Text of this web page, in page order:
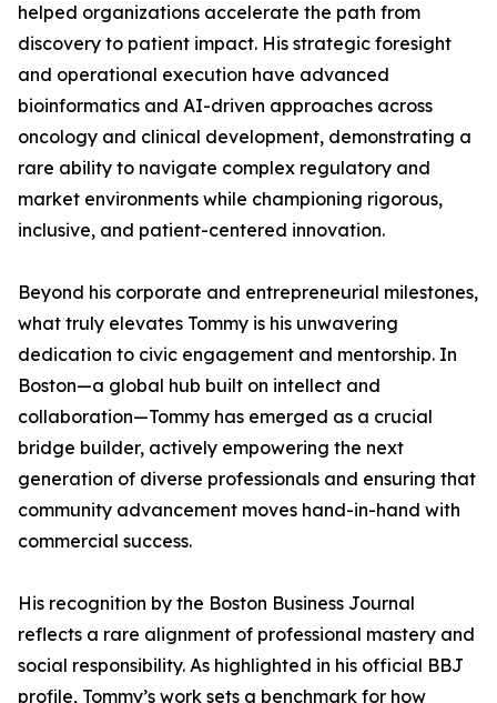
helped organizations accelerate the path from
discovery to patient impact. His strategic foresight
and operational execution have advanced
bioinformatics and AI-driven approaches across
oncology and clinical development, demonstrating a
rare ability to navigate complex regulatory and
market environments while championing rigorous,
inclusive, and patient-centered innovation.
Beyond his corporate and entrepreneurial milestones,
what truly elevates Tommy is his unwavering
dedication to civic engagement and mentorship. In
Boston—a global hub built on intellect and
collaboration—Tommy has emerged as a crucial
bridge builder, actively empowering the next
generation of diverse professionals and ensuring that
community advancement moves hand-in-hand with
commercial success.
His recognition by the Boston Business Journal
reflects a rare alignment of professional mastery and
social responsibility. As highlighted in his official BBJ
profile, Tommy’s work sets a benchmark for how